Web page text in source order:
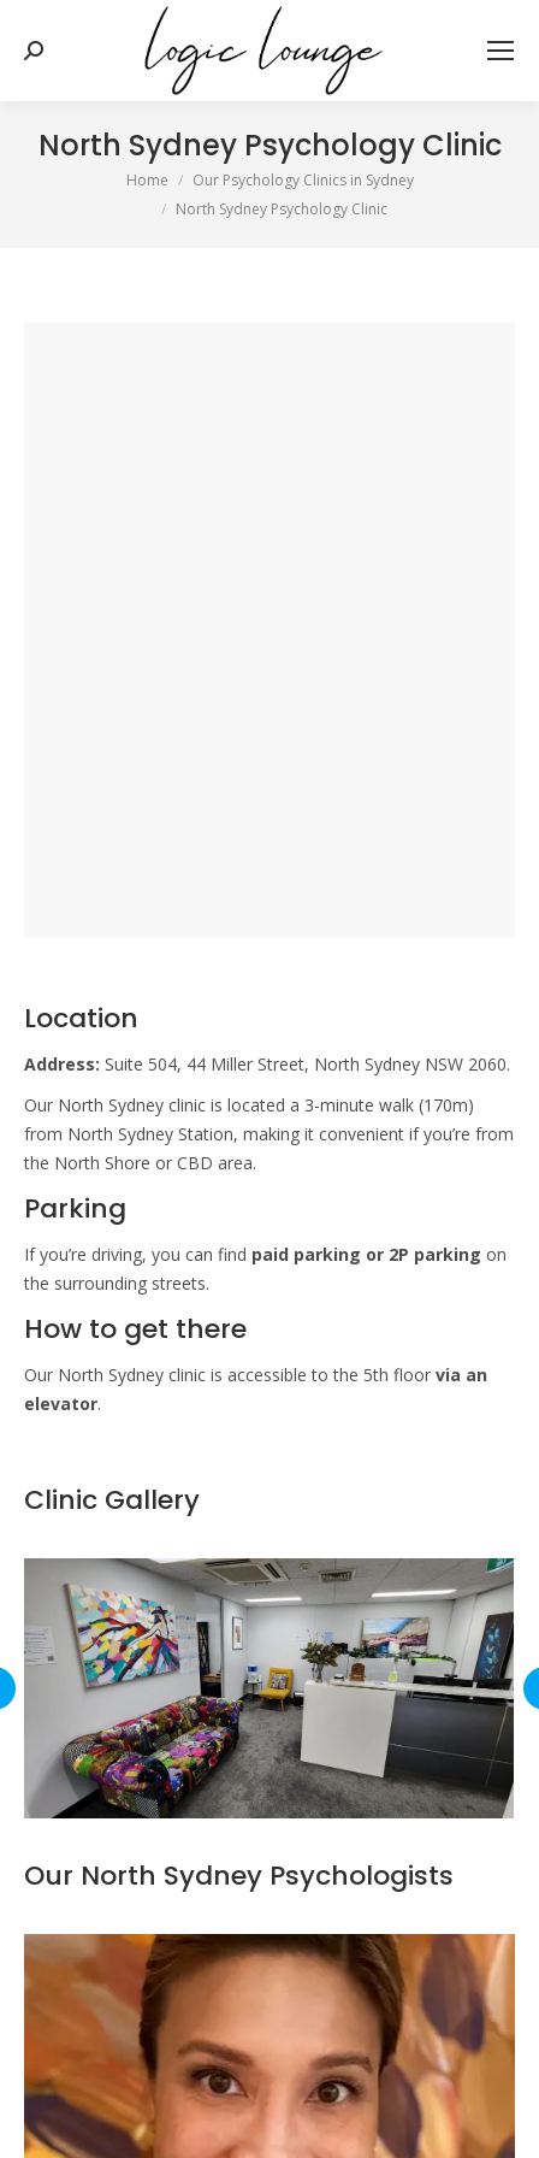
Search:
North Sydney Psychology Clinic
Home
Our Psychology Clinics in Sydney
North Sydney Psychology Clinic
Location
Address: Suite 504, 44 Miller Street, North Sydney NSW 2060.
Our North Sydney clinic is located a 3-minute walk (170m)
from North Sydney Station, making it convenient if you’re from
the North Shore or CBD area.
Parking
If you’re driving, you can find paid parking or 2P parking on
the surrounding streets.
How to get there
Our North Sydney clinic is accessible to the 5th floor via an
elevator.
Clinic Gallery
Our North Sydney Psychologists